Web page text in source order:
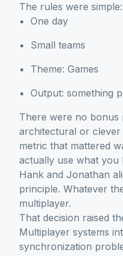
The rules were simple:
One day
Small teams
Theme: Games
Output: something
There were no bonus
architectural or
metric that mattered
actually use what you
Hank and Jonathan
principle. Whatever
multiplayer.
That decision raised
Multiplayer systems
synchronization